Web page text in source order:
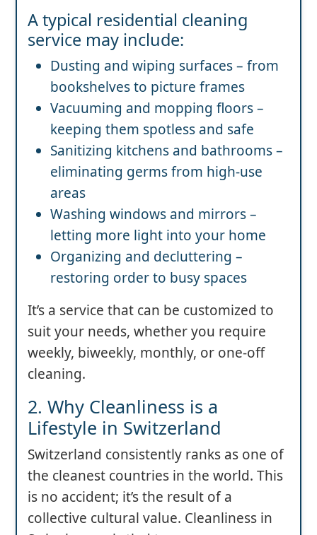
A typical residential cleaning
service may include:
Dusting and wiping surfaces – from
bookshelves to picture frames
Vacuuming and mopping floors –
keeping them spotless and safe
Sanitizing kitchens and bathrooms –
eliminating germs from high-use
areas
Washing windows and mirrors –
letting more light into your home
Organizing and decluttering –
restoring order to busy spaces
It’s a service that can be customized to
suit your needs, whether you require
weekly, biweekly, monthly, or one-off
cleaning.
2. Why Cleanliness is a
Lifestyle in Switzerland
Switzerland consistently ranks as one of
the cleanest countries in the world. This
is no accident; it’s the result of a
collective cultural value. Cleanliness in